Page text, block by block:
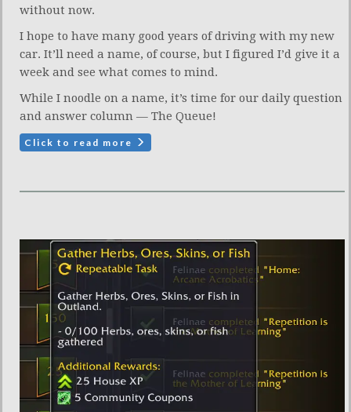
without now.
I hope to have many good years of driving with my new
car. It’ll need a name, of course, but I figured I’d give it a
week and see what comes to mind.
While I noodle on a name, it’s time for our daily question
and answer column — The Queue!
Click to read more